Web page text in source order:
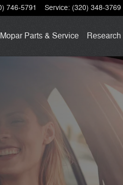
746-5791 Service: (320) 348-3769
Mopar Parts & Service Research